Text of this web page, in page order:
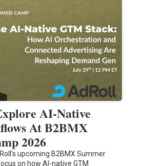
AI-Native
At B2BMX
2026
upcoming B2BMX Summer
on how AI-native GTM